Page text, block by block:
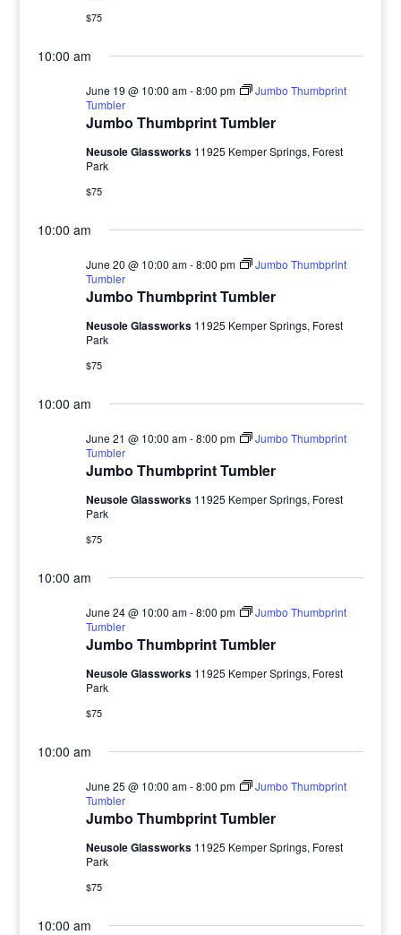
$75
10:00 am
Jumbo Thumbprint Tumbler
June 19 @ 10:00 am-8:00 pm
Jumbo Thumbprint
Tumbler
Neusole Glassworks 11925 Kemper Springs, Forest
Park
$75
10:00 am
Jumbo Thumbprint Tumbler
June 20 @ 10:00 am-8:00 pm
Jumbo Thumbprint
Tumbler
Neusole Glassworks 11925 Kemper Springs, Forest
Park
$75
10:00 am
Jumbo Thumbprint Tumbler
June 21 @ 10:00 am-8:00 pm
Jumbo Thumbprint
Tumbler
Neusole Glassworks 11925 Kemper Springs, Forest
Park
$75
10:00 am
Jumbo Thumbprint Tumbler
June 24 @ 10:00 am-8:00 pm
Jumbo Thumbprint
Tumbler
Neusole Glassworks 11925 Kemper Springs, Forest
Park
$75
10:00 am
Jumbo Thumbprint Tumbler
June 25 @ 10:00 am-8:00 pm
Jumbo Thumbprint
Tumbler
Neusole Glassworks 11925 Kemper Springs, Forest
Park
$75
10:00 am